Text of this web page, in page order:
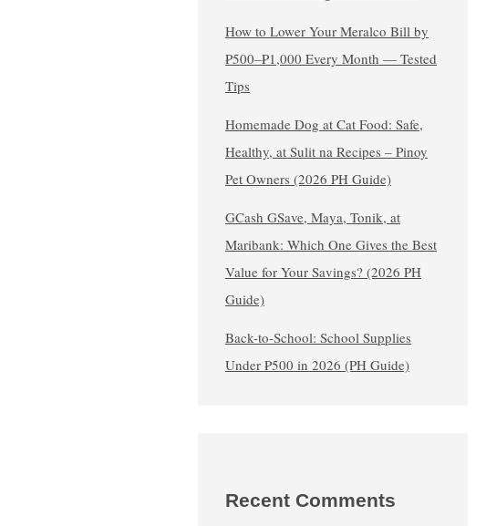
How to Lower Your Meralco Bill by
₱500–₱1,000 Every Month — Tested
Tips
Homemade Dog at Cat Food: Safe,
Healthy, at Sulit na Recipes – Pinoy
Pet Owners (2026 PH Guide)
GCash GSave, Maya, Tonik, at
Maribank: Which One Gives the Best
Value for Your Savings? (2026 PH
Guide)
Back-to-School: School Supplies
Under ₱500 in 2026 (PH Guide)
Recent Comments